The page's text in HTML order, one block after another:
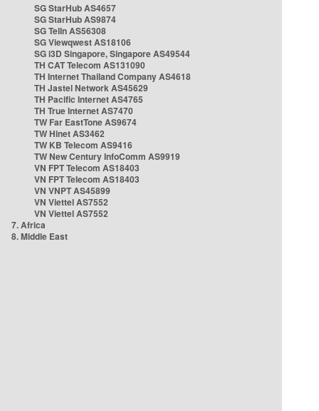
SG StarHub AS4657
SG StarHub AS9874
SG TelIn AS56308
SG Viewqwest AS18106
SG i3D Singapore, Singapore AS49544
TH CAT Telecom AS131090
TH Internet Thailand Company AS4618
TH Jastel Network AS45629
TH Pacific Internet AS4765
TH True Internet AS7470
TW Far EastTone AS9674
TW Hinet AS3462
TW KB Telecom AS9416
TW New Century InfoComm AS9919
VN FPT Telecom AS18403
VN FPT Telecom AS18403
VN VNPT AS45899
VN Viettel AS7552
VN Viettel AS7552
7. Africa
8. Middle East